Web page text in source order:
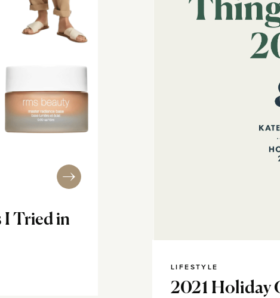
I Tried in
2021 Holiday
LIFESTYLE